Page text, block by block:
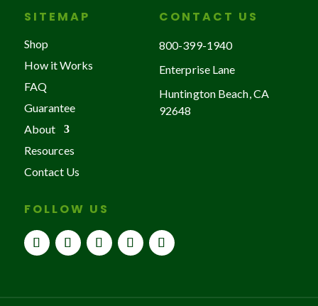
SITEMAP
Shop
How it Works
FAQ
Guarantee
About
Resources
Contact Us
CONTACT US
800-399-1940
Enterprise Lane
Huntington Beach, CA
92648
FOLLOW US